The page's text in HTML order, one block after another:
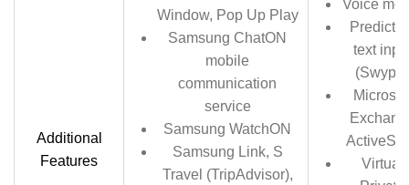
Additional
Features
Window, Pop Up Play
Samsung ChatON
mobile
communication
service
Samsung WatchON
Samsung Link, S
Travel (TripAdvisor),
Voice
text
(Swype)
Virtual